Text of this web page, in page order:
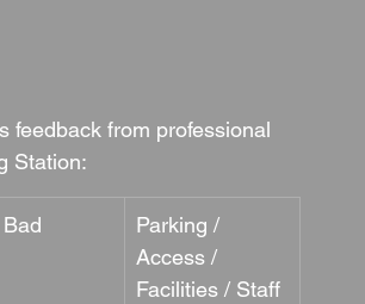
feedback from professional
Station:
Parking /
Access /
Facilities / Staff